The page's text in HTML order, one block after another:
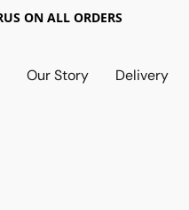
ON ALL ORDERS
Our Story Delivery